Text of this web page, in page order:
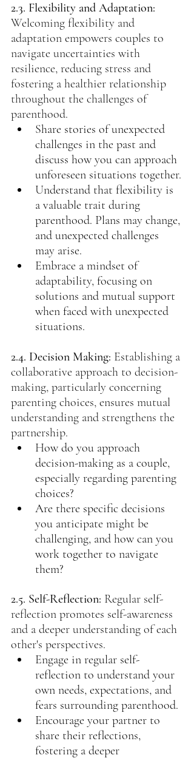
2.3. Flexibility and Adaptation:
Welcoming flexibility and
adaptation empowers couples to
navigate uncertainties with
resilience, reducing stress and
fostering a healthier relationship
throughout the challenges of
parenthood.
Share stories of unexpected
challenges in the past and
discuss how you can approach
unforeseen situations together.
Understand that flexibility is
a valuable trait during
parenthood. Plans may change,
and unexpected challenges
may arise.
Embrace a mindset of
adaptability, focusing on
solutions and mutual support
when faced with unexpected
situations.
2.4. Decision Making: Establishing a
collaborative approach to decision-
making, particularly concerning
parenting choices, ensures mutual
understanding and strengthens the
partnership.
How do you approach
decision-making as a couple,
especially regarding parenting
choices?
Are there specific decisions
you anticipate might be
challenging, and how can you
work together to navigate
them?
2.5. Self-Reflection: Regular self-
reflection promotes self-awareness
and a deeper understanding of each
other's perspectives.
Engage in regular self-
reflection to understand your
own needs, expectations, and
fears surrounding parenthood.
Encourage your partner to
share their reflections,
fostering a deeper